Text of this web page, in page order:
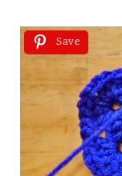
Save